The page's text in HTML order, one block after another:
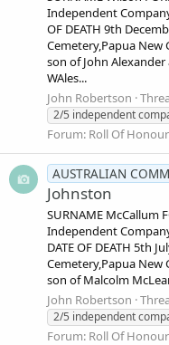
Independent
OF DEATH 9th
Cemetery,Papua New
son of John
WAles...
John Robertson
2/5 independent
Forum: Roll Of Honour
AUSTRALIAN
Johnston
SURNAME McCallum
Independent
DATE OF DEATH 5th
Cemetery,Papua New
son of Malcolm
John Robertson
2/5 independent
Forum: Roll Of Honour